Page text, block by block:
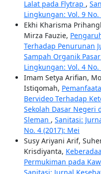
Lalat pada Flytrap ,
Lingkungan: Vol. 9
Ekhi Kharisma
Mirza Fauzie,
Terhadap Penurunan
Sampah Organik Pasar
Lingkungan: Vol. 4
Imam Setya Arifian,
Istiqomah,
Bervideo Terhadap
Sekolah Dasar Negeri
Sleman , Sanitasi:
No. 4 (2017): Mei
Susy Ariyani Arif,
Krisdiyanta,
Permukiman pada